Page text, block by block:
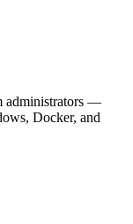
administrators —
Docker, and